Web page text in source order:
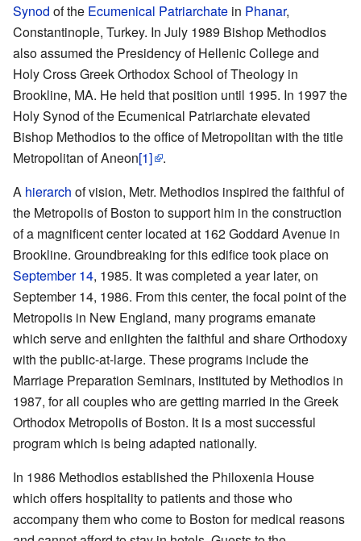
Synod of the Ecumenical Patriarchate in Phanar,
Constantinople, Turkey. In July 1989 Bishop Methodios
also assumed the Presidency of Hellenic College and
Holy Cross Greek Orthodox School of Theology in
Brookline, MA. He held that position until 1995. In 1997 the
Holy Synod of the Ecumenical Patriarchate elevated
Bishop Methodios to the office of Metropolitan with the title
Metropolitan of Aneon[1]
.
A hierarch of vision, Metr. Methodios inspired the faithful of
the Metropolis of Boston to support him in the construction
of a magnificent center located at 162 Goddard Avenue in
Brookline. Groundbreaking for this edifice took place on
September 14, 1985. It was completed a year later, on
September 14, 1986. From this center, the focal point of the
Metropolis in New England, many programs emanate
which serve and enlighten the faithful and share Orthodoxy
with the public-at-large. These programs include the
Marriage Preparation Seminars, instituted by Methodios in
1987, for all couples who are getting married in the Greek
Orthodox Metropolis of Boston. It is a most successful
program which is being adapted nationally.
In 1986 Methodios established the Philoxenia House
which offers hospitality to patients and those who
accompany them who come to Boston for medical reasons